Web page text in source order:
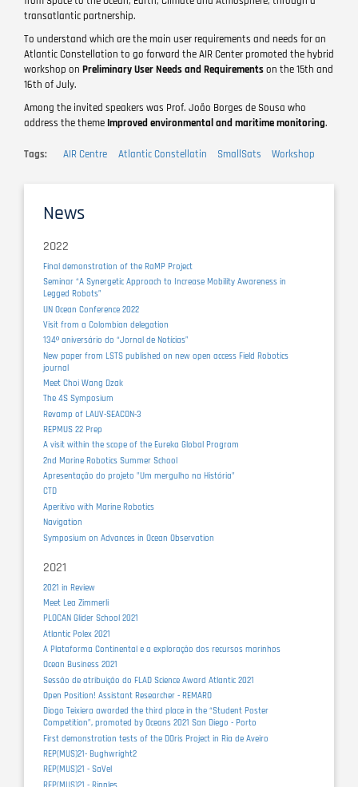
transatlantic partnership.
To understand which are the main user requirements and needs for an
Atlantic Constellation to go forward the AIR Center promoted the hybrid
workshop on Preliminary User Needs and Requirementson the 15th and
16th of July.
Among the invited speakers was Prof. João Borges de Sousa who
address the theme Improved environmental and maritime monitoring.
Tags AIR Centre Atlantic Constellatin SmallSats Workshop
News
2022
Final demonstration of the RaMP Project
Seminar “A Synergetic Approach to Increase Mobility Awareness in
Legged Robots”
UN Ocean Conference 2022
Visit from a Colombian delegation
134º aniversário do “Jornal de Notícias”
New paper from LSTS published on new open access Field Robotics
journal
Meet Choi Wang Dzak
The 4S Symposium
Revamp of LAUV-SEACON-3
REPMUS 22 Prep
A visit within the scope of the Eureka Global Program
2nd Marine Robotics Summer School
Apresentação do projeto "Um mergulho na História"
CTD
Aperitivo with Marine Robotics
Navigation
Symposium on Advances in Ocean Observation
2021
2021 in Review
Meet Lea Zimmerli
PLOCAN Glider School 2021
Atlantic Polex 2021
A Plataforma Continental e a exploração dos recursos marinhos
Ocean Business 2021
Sessão de atribuição do FLAD Science Award Atlantic 2021
Open Position! Assistant Researcher - REMARO
Diogo Teixiera awarded the third place in the “Student Poster
Competition”, promoted by Oceans 2021 San Diego - Porto
First demonstration tests of the DOris Project in Ria de Aveiro
REP(MUS)21- Bughwright2
REP(MUS)21 - SaVel